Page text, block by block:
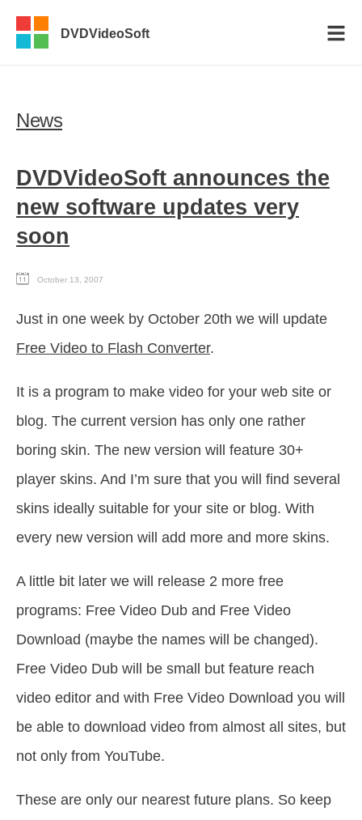
DVDVideoSoft
News
DVDVideoSoft announces the
new software updates very
soon
October 13, 2007
Just in one week by October 20th we will update
Free Video to Flash Converter.
It is a program to make video for your web site or
blog. The current version has only one rather
boring skin. The new version will feature 30+
player skins. And I’m sure that you will find several
skins ideally suitable for your site or blog. With
every new version will add more and more skins.
A little bit later we will release 2 more free
programs: Free Video Dub and Free Video
Download (maybe the names will be changed).
Free Video Dub will be small but feature reach
video editor and with Free Video Download you will
be able to download video from almost all sites, but
not only from YouTube.
These are only our nearest future plans. So keep